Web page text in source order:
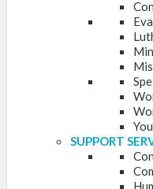
SUPPORT